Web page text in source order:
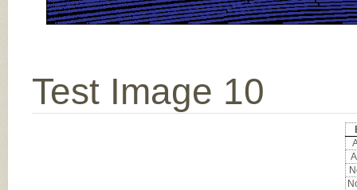
Test Image 10